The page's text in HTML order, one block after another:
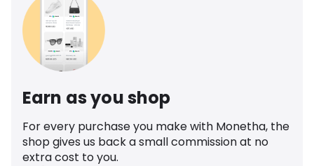
Earn as you shop
For every purchase you make with Monetha, the
shop gives us back a small commission at no
extra cost to you.